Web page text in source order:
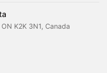
K2K 3N1, Canada